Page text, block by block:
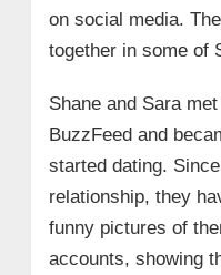
on social media.
together in some of
Shane and Sara
BuzzFeed and
started dating.
relationship, they
funny pictures of
accounts, showing